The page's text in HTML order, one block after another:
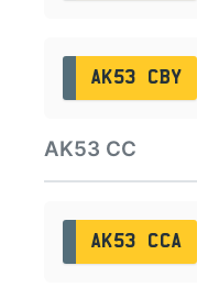
AK53 CBY
AK53 CC
AK53 CCA